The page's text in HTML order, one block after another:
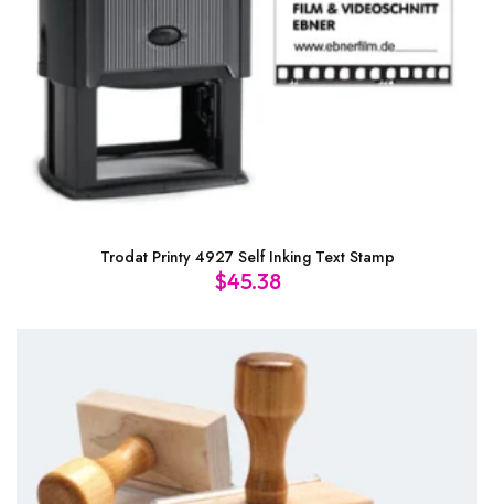
Trodat Printy 4927 Self Inking Text Stamp
$45.38